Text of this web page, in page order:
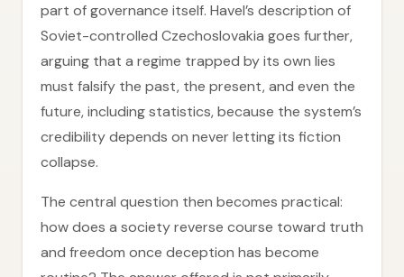
part of governance itself. Havel’s description of
Soviet-controlled Czechoslovakia goes further,
arguing that a regime trapped by its own lies
must falsify the past, the present, and even the
future, including statistics, because the system’s
credibility depends on never letting its fiction
collapse.
The central question then becomes practical:
how does a society reverse course toward truth
and freedom once deception has become